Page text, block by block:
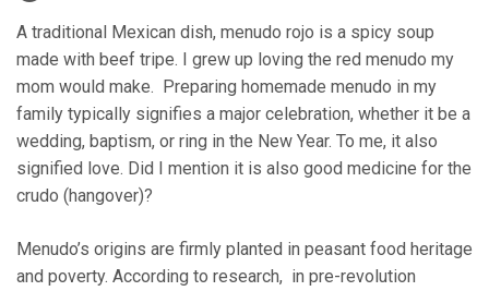
A traditional Mexican dish, menudo rojo is a spicy soup
made with beef tripe. I grew up loving the red menudo my
mom would make. Preparing homemade menudo in my
family typically signifies a major celebration, whether it be a
wedding, baptism, or ring in the New Year. To me, it also
signified love. Did I mention it is also good medicine for the
crudo (hangover)?
Menudo’s origins are firmly planted in peasant food heritage
and poverty. According to research, in pre-revolution